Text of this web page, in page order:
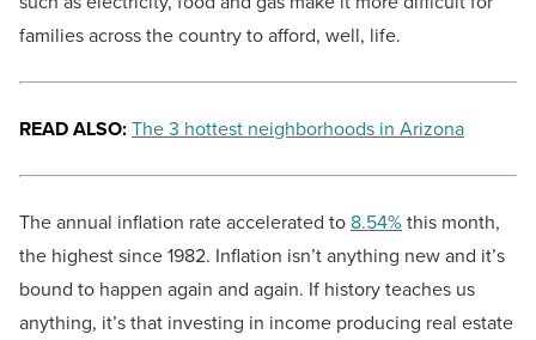
families across the country to afford, well, life.
READ ALSO:The 3 hottest neighborhoods in Arizona
The annual inflation rate accelerated to 8.54%this month,
the highest since 1982. Inflation isn’t anything new and it’s
bound to happen again and again. If history teaches us
anything, it’s that investing in income producing real estate